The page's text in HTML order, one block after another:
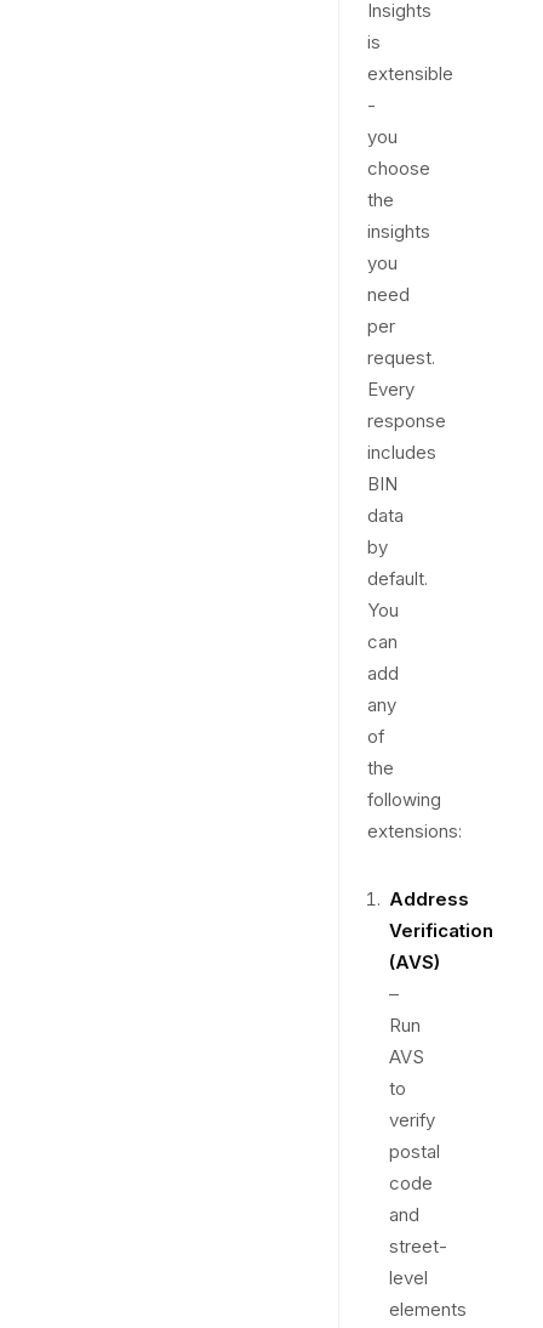
Insights
is
extensible
-
you
choose
the
insights
you
need
per
request.
Every
response
includes
BIN
data
by
default.
You
can
add
any
of
the
following
extensions:
Address
Verification
(AVS)
–
Run
AVS
to
verify
postal
code
and
street-
level
elements